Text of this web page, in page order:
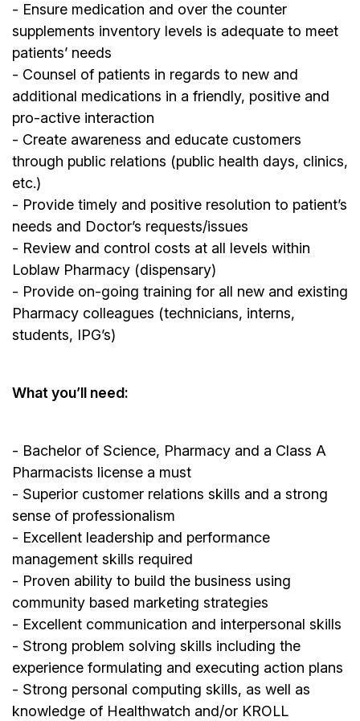
- Ensure medication and over the counter
supplements inventory levels is adequate to meet
patients’ needs
- Counsel of patients in regards to new and
additional medications in a friendly, positive and
pro-active interaction
- Create awareness and educate customers
through public relations (public health days, clinics,
etc.)
- Provide timely and positive resolution to patient’s
needs and Doctor’s requests/issues
- Review and control costs at all levels within
Loblaw Pharmacy (dispensary)
- Provide on-going training for all new and existing
Pharmacy colleagues (technicians, interns,
students, IPG’s)
What you’ll need:
- Bachelor of Science, Pharmacy and a Class A
Pharmacists license a must
- Superior customer relations skills and a strong
sense of professionalism
- Excellent leadership and performance
management skills required
- Proven ability to build the business using
community based marketing strategies
- Excellent communication and interpersonal skills
- Strong problem solving skills including the
experience formulating and executing action plans
- Strong personal computing skills, as well as
knowledge of Healthwatch and/or KROLL